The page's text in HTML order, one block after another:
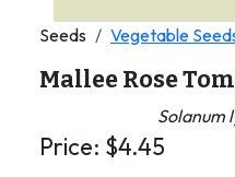
Seeds Vegetable
Mallee Rose
Solanum
Price: $4.45